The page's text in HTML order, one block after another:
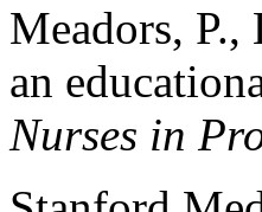
Meadors,
an
Nurses in